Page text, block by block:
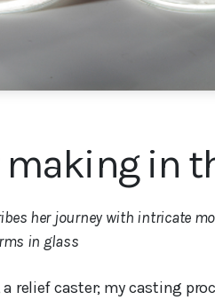
making in
her journey with intricate
in glass
a relief caster; my casting